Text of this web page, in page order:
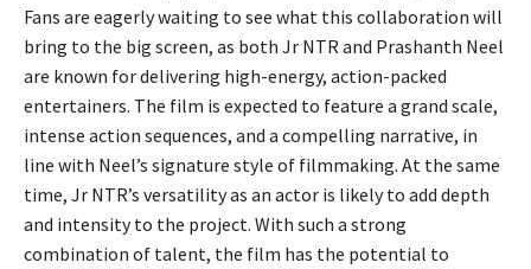
Fans are eagerly waiting to see what this collaboration will
bring to the big screen, as both Jr NTR and Prashanth Neel
are known for delivering high-energy, action-packed
entertainers. The film is expected to feature a grand scale,
intense action sequences, and a compelling narrative, in
line with Neel’s signature style of filmmaking. At the same
time, Jr NTR’s versatility as an actor is likely to add depth
and intensity to the project. With such a strong
combination of talent, the film has the potential to